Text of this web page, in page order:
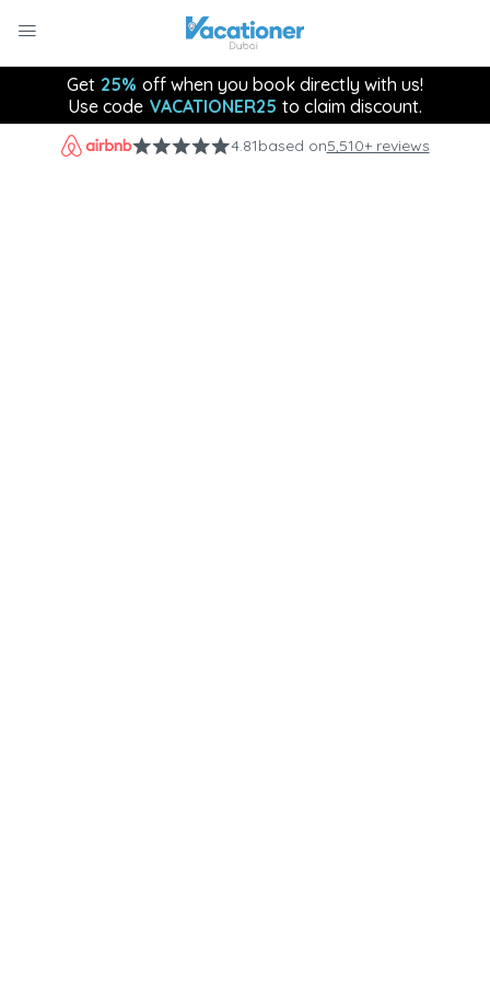
Get 25% off when you book directly with us!
Use code VACATIONER25 to claim discount.
4.81based on5,510+ reviews